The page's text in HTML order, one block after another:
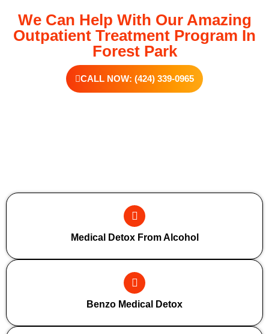
We Can Help With Our Amazing
Outpatient Treatment Program In
Forest Park
CALL NOW: (424) 339-0965
Medical Detox From Alcohol
Benzo Medical Detox